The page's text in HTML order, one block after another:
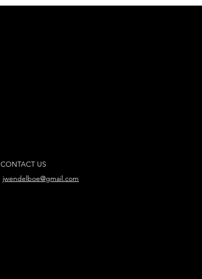
CONTACT US
jwendelboe@gmail.com